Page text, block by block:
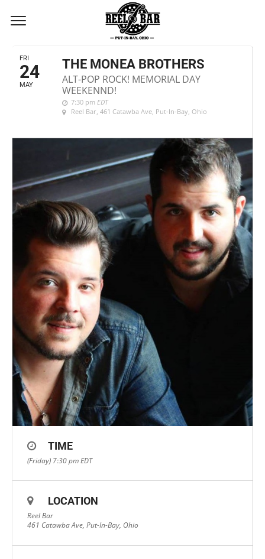
MAY, 2024
FRI
24
MAY
THE MONEA BROTHERS
ALT-POP ROCK! MEMORIAL DAY
WEEKENND!
7:30 pm EDT
Reel Bar, 461 Catawba Ave, Put-In-Bay, Ohio
TIME
(Friday) 7:30 pmEDT
LOCATION
Reel Bar
461 Catawba Ave, Put-In-Bay, Ohio